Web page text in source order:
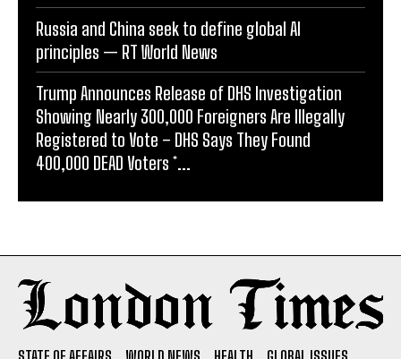
Russia and China seek to define global AI
principles — RT World News
Trump Announces Release of DHS Investigation
Showing Nearly 300,000 Foreigners Are Illegally
Registered to Vote – DHS Says They Found
400,000 DEAD Voters *...